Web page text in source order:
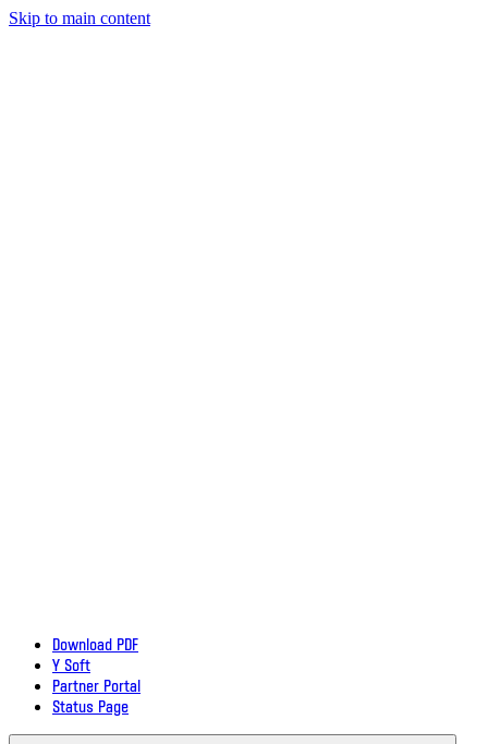
Skip to main content
Download PDF
Y Soft
Partner Portal
Status Page